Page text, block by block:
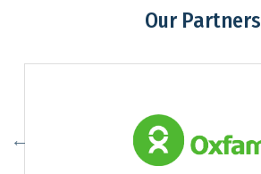
Our Partners